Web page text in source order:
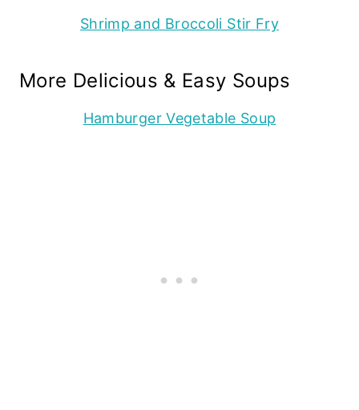
Shrimp and Broccoli Stir Fry
More Delicious & Easy Soups
Hamburger Vegetable Soup